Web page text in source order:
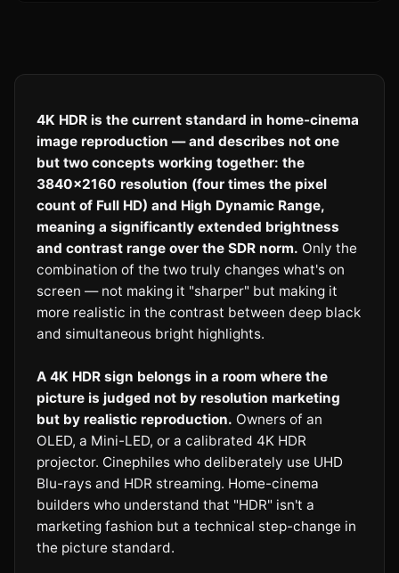
4K HDR is the current standard in home-cinema
image reproduction — and describes not one
but two concepts working together: the
3840×2160 resolution (four times the pixel
count of Full HD) and High Dynamic Range,
meaning a significantly extended brightness
and contrast range over the SDR norm. Only the
combination of the two truly changes what's on
screen — not making it "sharper" but making it
more realistic in the contrast between deep black
and simultaneous bright highlights.
A 4K HDR sign belongs in a room where the
picture is judged not by resolution marketing
but by realistic reproduction. Owners of an
OLED, a Mini-LED, or a calibrated 4K HDR
projector. Cinephiles who deliberately use UHD
Blu-rays and HDR streaming. Home-cinema
builders who understand that "HDR" isn't a
marketing fashion but a technical step-change in
the picture standard.